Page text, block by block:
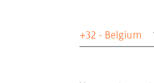
+32 - Belgium